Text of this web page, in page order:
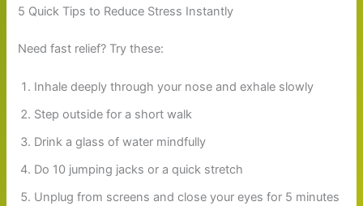
5 Quick Tips to Reduce Stress Instantly
Need fast relief? Try these:
Inhale deeply through your nose and exhale slowly
Step outside for a short walk
Drink a glass of water mindfully
Do 10 jumping jacks or a quick stretch
Unplug from screens and close your eyes for 5 minutes